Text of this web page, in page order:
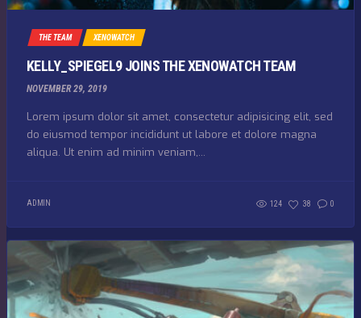
THE TEAM XENOWATCH
KELLY_SPIEGEL9 JOINS THE XENOWATCH TEAM
NOVEMBER 29, 2019
Lorem ipsum dolor sit amet, consectetur adipisicing elit, sed
do eiusmod tempor incididunt ut labore et dolore magna
aliqua. Ut enim ad minim veniam,...
ADMIN 124 38 0